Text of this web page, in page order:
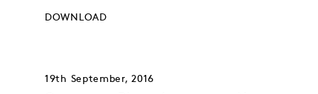
DOWNLOAD
19th September, 2016